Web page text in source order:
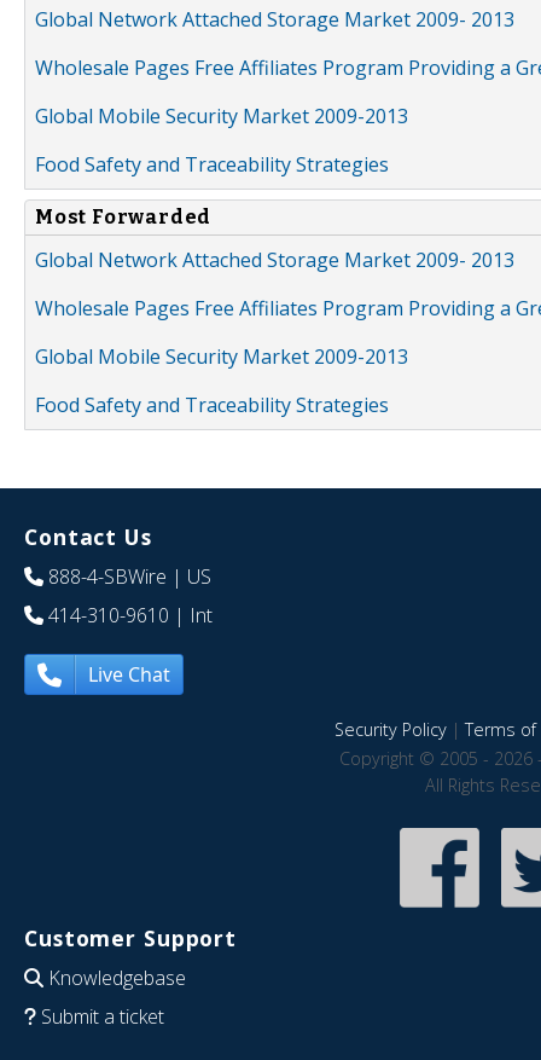
Global Network Attached Storage Market 2009- 2013
Wholesale Pages Free Affiliates Program Providing a
Global Mobile Security Market 2009-2013
Food Safety and Traceability Strategies
Most Forwarded
Global Network Attached Storage Market 2009- 2013
Wholesale Pages Free Affiliates Program Providing a
Global Mobile Security Market 2009-2013
Food Safety and Traceability Strategies
Contact Us
888-4-SBWire | US
414-310-9610 | Int
Live Chat
Security Policy|Terms of
Copyright © 2005 - 2026
All Rights
Customer Support
Knowledgebase
Submit a ticket